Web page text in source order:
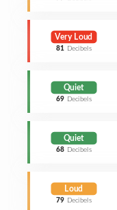
Very Loud
81 Decibels
Quiet
69 Decibels
Quiet
68 Decibels
Loud
79 Decibels